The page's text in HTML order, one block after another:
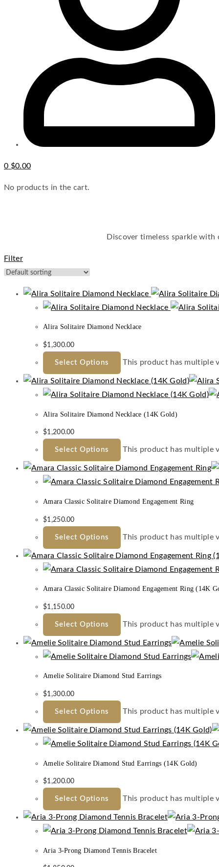
0 $0.00
No products in the cart.
Discover timeless sparkle
Filter
Alira Solitaire Diamond Necklace
$1,300.00
Select Options This product has multiple
Alira Solitaire Diamond Necklace (14K Gold)
$1,200.00
Select Options This product has multiple
Amara Classic Solitaire Diamond Engagement Ring
$1,250.00
Select Options This product has multiple
Amara Classic Solitaire Diamond Engagement Ring (14K
$1,150.00
Select Options This product has multiple
Amelie Solitaire Diamond Stud Earrings
$1,300.00
Select Options This product has multiple
Amelie Solitaire Diamond Stud Earrings (14K Gold)
$1,200.00
Select Options This product has multiple
Aria 3-Prong Diamond Tennis Bracelet